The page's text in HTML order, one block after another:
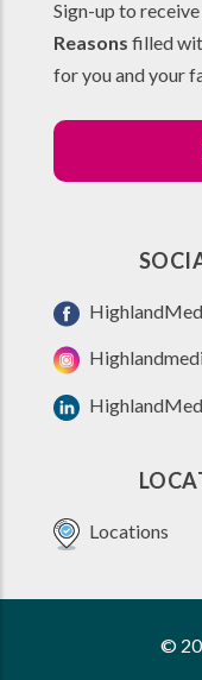
Sign-up to
Reasons filled
for you and your
Locations
©